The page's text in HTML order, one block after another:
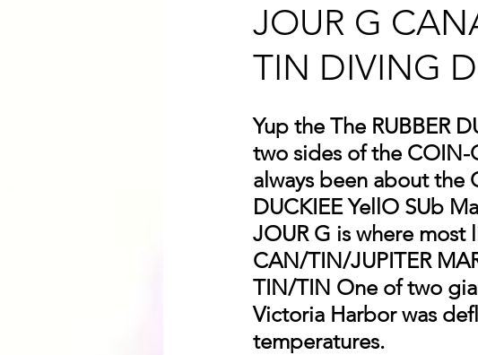
JOUR G
TIN DIVING
Yup the The RUBBER
two sides of the COIN-
always been about the
DUCKIEE YellO SUb
JOUR G is where
CAN/TIN/JUPITER
TIN/TIN One of two
Victoria Harbor was
temperatures.